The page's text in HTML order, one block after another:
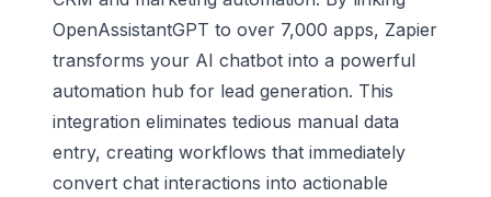
OpenAssistantGPT to over 7,000 apps, Zapier
transforms your AI chatbot into a powerful
automation hub for lead generation. This
integration eliminates tedious manual data
entry, creating workflows that immediately
convert chat interactions into actionable